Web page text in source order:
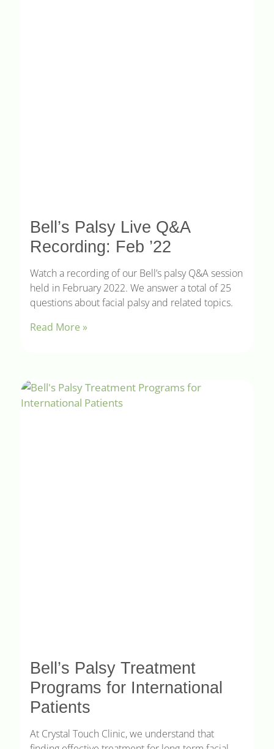
Bell’s Palsy Live Q&A
Recording: Feb ’22
Watch a recording of our Bell’s palsy Q&A session
held in February 2022. We answer a total of 25
questions about facial palsy and related topics.
Read More »
Bell’s Palsy Treatment
Programs for International
Patients
At Crystal Touch Clinic, we understand that